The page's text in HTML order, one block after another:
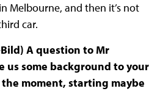
Melbourne, and then it’s not
car.
A question to Mr
us some background to your
moment, starting maybe